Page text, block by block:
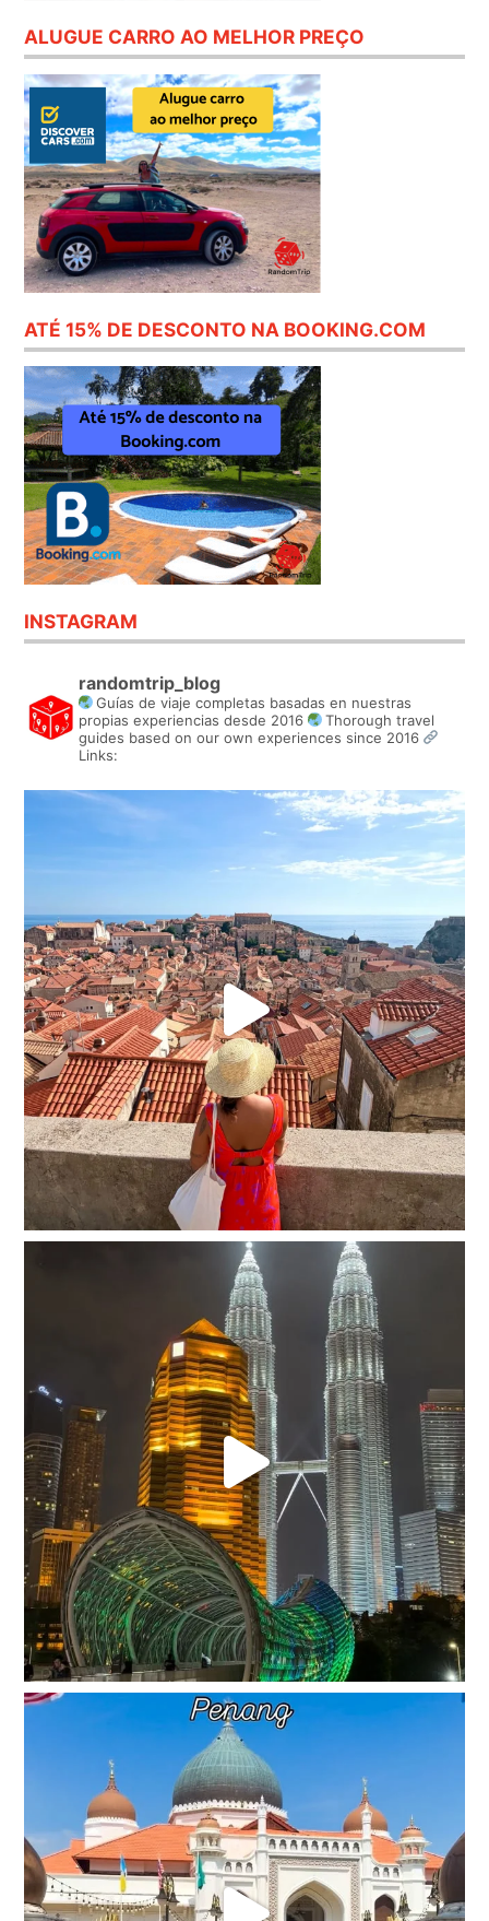
ALUGUE CARRO AO MELHOR PREÇO
ATÉ 15% DE DESCONTO NA BOOKING.COM
INSTAGRAM
randomtrip_blog
Guías de viaje completas basadas en nuestras
propias experiencias desde 2016
Thorough travel
guides based on our own experiences since 2016
Links: